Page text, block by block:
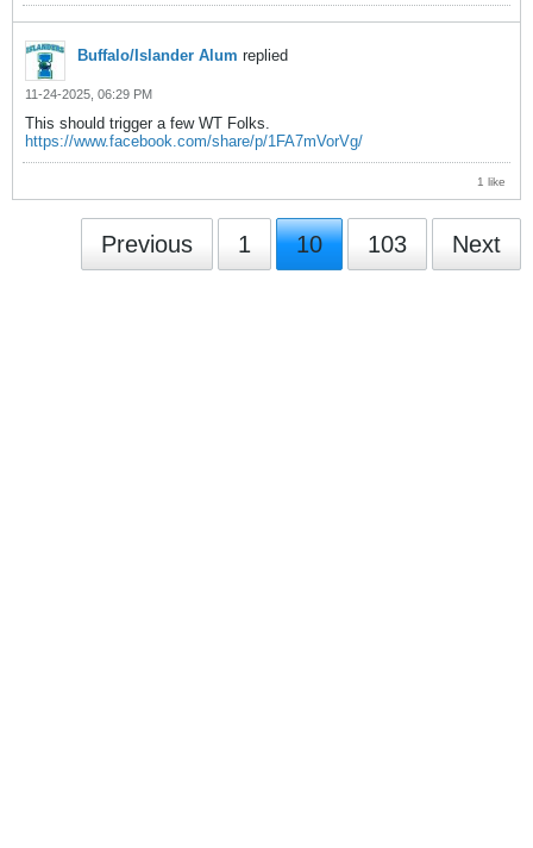
Buffalo/Islander Alum replied
11-24-2025, 06:29 PM
This should trigger a few WT Folks.
https://www.facebook.com/share/p/1FA7mVorVg/
1 like
Previous 1 10 103 Next